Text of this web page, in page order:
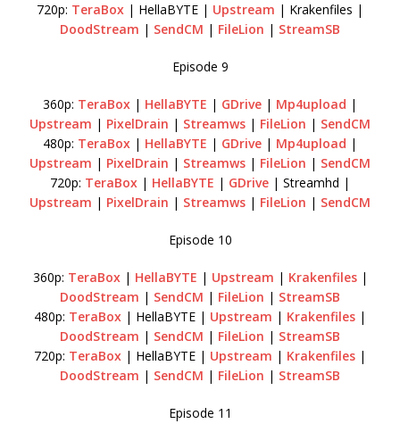
720p: TeraBox | HellaBYTE | Upstream | Krakenfiles |
DoodStream | SendCM | FileLion | StreamSB
Episode 9
360p: TeraBox | HellaBYTE | GDrive | Mp4upload |
Upstream | PixelDrain | Streamws | FileLion | SendCM
480p: TeraBox | HellaBYTE | GDrive | Mp4upload |
Upstream | PixelDrain | Streamws | FileLion | SendCM
720p: TeraBox | HellaBYTE | GDrive | Streamhd |
Upstream | PixelDrain | Streamws | FileLion | SendCM
Episode 10
360p: TeraBox| HellaBYTE | Upstream | Krakenfiles |
DoodStream | SendCM | FileLion | StreamSB
480p: TeraBox | HellaBYTE | Upstream | Krakenfiles |
DoodStream | SendCM | FileLion | StreamSB
720p: TeraBox | HellaBYTE | Upstream | Krakenfiles |
DoodStream | SendCM | FileLion | StreamSB
Episode 11